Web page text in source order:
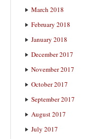
March 2018
February 2018
January 2018
December 2017
November 2017
October 2017
September 2017
August 2017
July 2017